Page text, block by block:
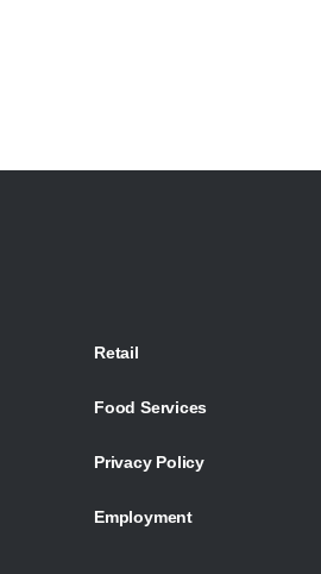
Retail
Food Services
Privacy Policy
Employment